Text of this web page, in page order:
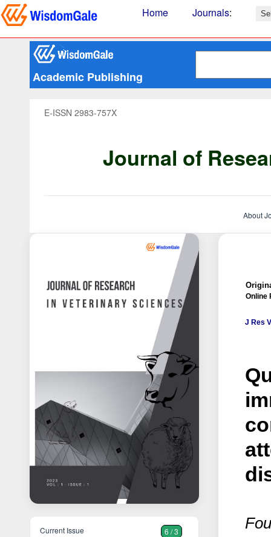
Home Journals:
Academic Publishing
E-ISSN 2983-757X
Journal of
About
Current Issue 6 / 3
Online
J Res